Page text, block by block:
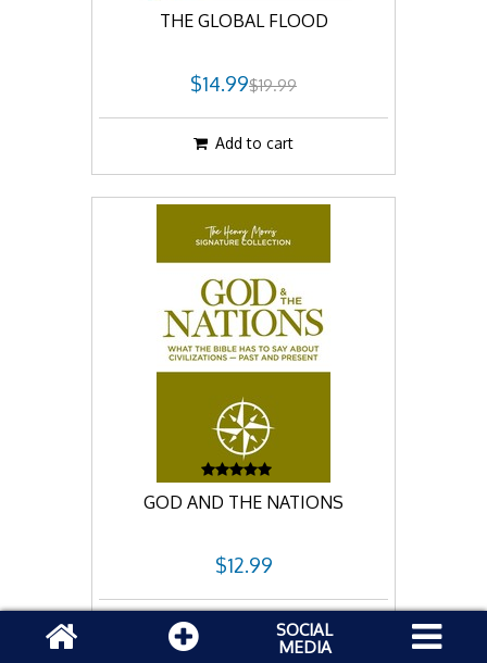
THE GLOBAL FLOOD
$14.99$19.99
Add to cart
GOD AND THE NATIONS
$12.99
Add to cartSOCIAL
MEDIA